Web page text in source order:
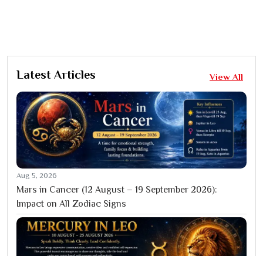
Latest Articles View All
Aug 5, 2026
Mars in Cancer (12 August – 19 September 2026):
Impact on All Zodiac Signs